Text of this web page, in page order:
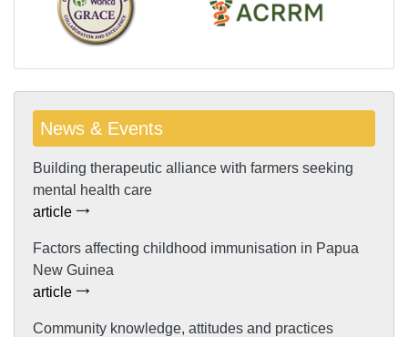
News & Events
Building therapeutic alliance with farmers seeking
mental health care
article
Factors affecting childhood immunisation in Papua
New Guinea
article
Community knowledge, attitudes and practices